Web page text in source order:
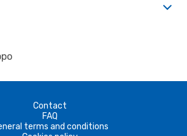
Contact
FAQ
terms and conditions